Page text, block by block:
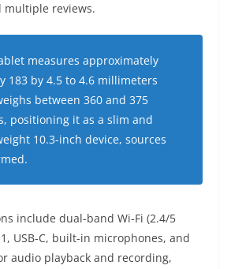
multiple reviews.
measures approximately
183 by 4.5 to 4.6 millimeters
between 360 and 375
positioning it as a slim and
10.3-inch device, sources
include dual-band Wi-Fi (2.4/5
USB-C, built-in microphones, and
audio playback and recording,